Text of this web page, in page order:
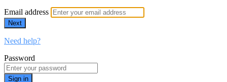
Email address
Next
Need help?
Password
Sign in